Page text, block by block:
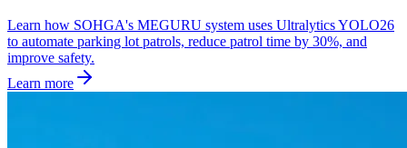
Learn how SOHGA's MEGURU system uses Ultralytics YOLO26
to automate parking lot patrols, reduce patrol time by 30%, and
improve safety.
Learn more